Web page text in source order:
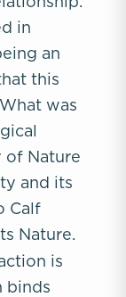
in
an
this
was
of Nature
and its
Calf
Nature.
is
binds